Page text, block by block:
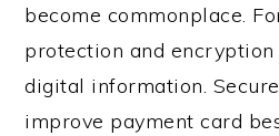
become commonplace.
protection and encryption
digital information.
improve payment card